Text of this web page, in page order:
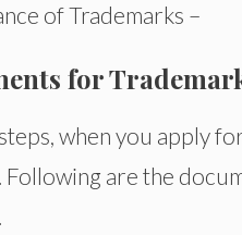
of Trademarks –
for
when you apply
are the